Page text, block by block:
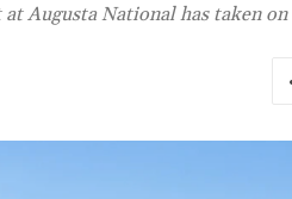
Augusta National has taken